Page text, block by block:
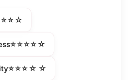
⭐⭐⭐⭐☆
⭐⭐⭐☆☆